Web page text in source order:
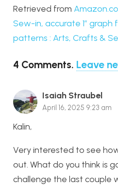
Retrieved from
Sew-in, accurate 1″ graph
patterns : Arts, Crafts &
4 Comments. Leave
Isaiah Straubel
April 16, 2025 9:23 am
Kalin,
Very interested to see
out. What do you think is
challenge the last couple